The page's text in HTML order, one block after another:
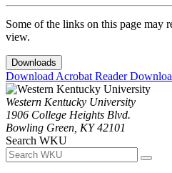
Some of the links on this page may
view.
Downloads
Download Acrobat Reader
Western Kentucky University
1906 College Heights Blvd.
Bowling Green, KY 42101
Search WKU